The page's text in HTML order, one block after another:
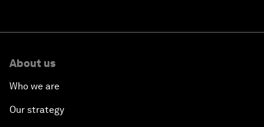
About us
Who we are
Our strategy